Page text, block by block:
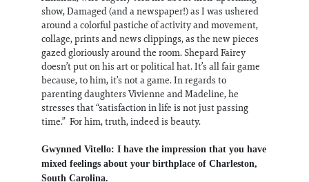
show, Damaged (and a newspaper!) as I was ushered
around a colorful pastiche of activity and movement,
collage, prints and news clippings, as the new pieces
gazed gloriously around the room. Shepard Fairey
doesn’t put on his art or political hat. It’s all fair game
because, to him, it’s not a game. In regards to
parenting daughters Vivienne and Madeline, he
stresses that “satisfaction in life is not just passing
time.” For him, truth, indeed is beauty.
Gwynned Vitello: I have the impression that you have
mixed feelings about your birthplace of Charleston,
South Carolina.